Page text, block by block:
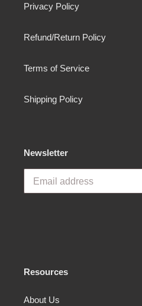
Privacy Policy
Refund/Return Policy
Terms of Service
Shipping Policy
Newsletter
Resources
About Us